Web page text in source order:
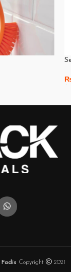
Fadis Copyright 2021